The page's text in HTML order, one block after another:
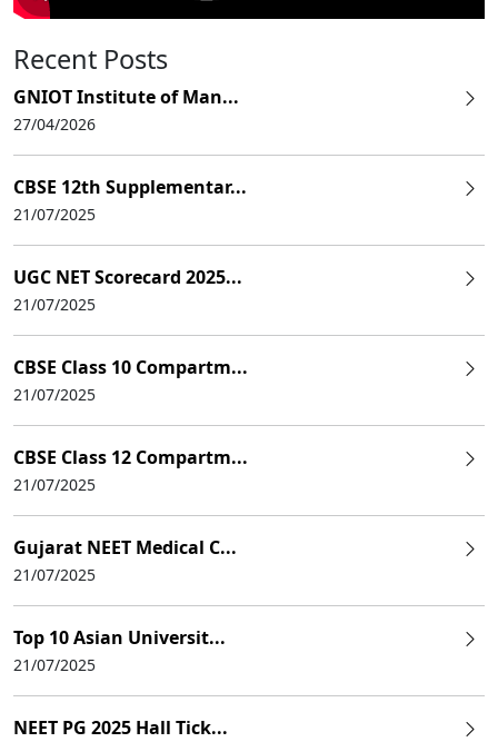
Recent Posts
GNIOT Institute of Man...
27/04/2026
CBSE 12th Supplementar...
21/07/2025
UGC NET Scorecard 2025...
21/07/2025
CBSE Class 10 Compartm...
21/07/2025
CBSE Class 12 Compartm...
21/07/2025
Gujarat NEET Medical C...
21/07/2025
Top 10 Asian Universit...
21/07/2025
NEET PG 2025 Hall Tick...